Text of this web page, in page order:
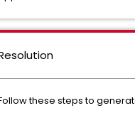
these steps to